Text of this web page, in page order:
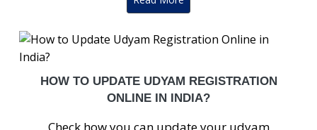
HOW TO UPDATE UDYAM REGISTRATION
ONLINE IN INDIA?